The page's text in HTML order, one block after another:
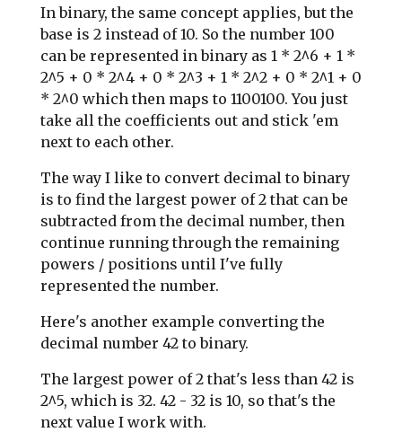
In binary, the same concept applies, but the
base is 2 instead of 10. So the number 100
can be represented in binary as 1 * 2^6 + 1 *
2^5 + 0 * 2^4 + 0 * 2^3 + 1 * 2^2 + 0 * 2^1 + 0
* 2^0 which then maps to 1100100. You just
take all the coefficients out and stick 'em
next to each other.
The way I like to convert decimal to binary
is to find the largest power of 2 that can be
subtracted from the decimal number, then
continue running through the remaining
powers / positions until I've fully
represented the number.
Here's another example converting the
decimal number 42 to binary.
The largest power of 2 that's less than 42 is
2^5, which is 32. 42 - 32 is 10, so that's the
next value I work with.